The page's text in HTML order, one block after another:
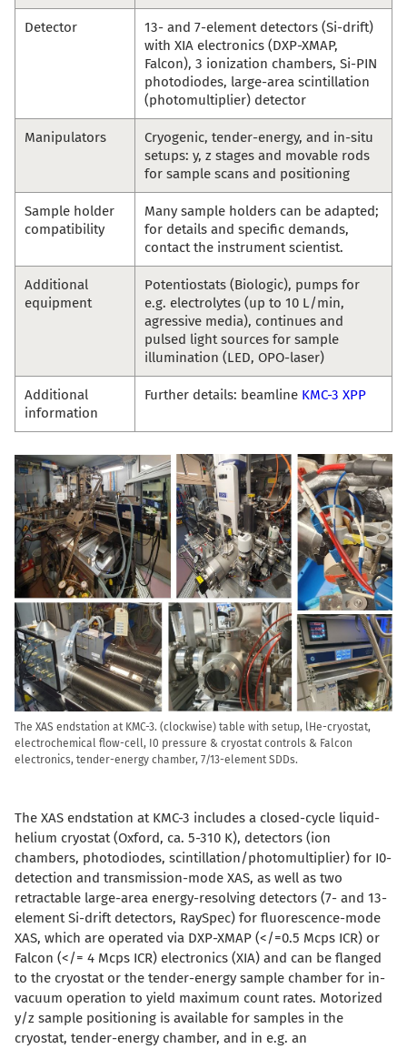
Detector
13- and 7-element detectors (Si-drift)
with XIA electronics (DXP-XMAP,
Falcon), 3 ionization chambers, Si-PIN
photodiodes, large-area scintillation
(photomultiplier) detector
Manipulators
Cryogenic, tender-energy, and in-situ
setups: y, z stages and movable rods
for sample scans and positioning
Sample holder
compatibility
Many sample holders can be adapted;
for details and specific demands,
contact the instrument scientist.
Additional
equipment
Potentiostats (Biologic), pumps for
e.g. electrolytes (up to 10 L/min,
agressive media), continues and
pulsed light sources for sample
illumination (LED, OPO-laser)
Additional
information
Further details: beamline KMC-3 XPP
The XAS endstation at KMC-3. (clockwise) table with setup, lHe-cryostat,
electrochemical flow-cell, I0 pressure & cryostat controls & Falcon
electronics, tender-energy chamber, 7/13-element SDDs.
The XAS endstation at KMC-3 includes a closed-cycle liquid-
helium cryostat (Oxford, ca. 5-310 K), detectors (ion
chambers, photodiodes, scintillation/photomultiplier) for I0-
detection and transmission-mode XAS, as well as two
retractable large-area energy-resolving detectors (7- and 13-
element Si-drift detectors, RaySpec) for fluorescence-mode
XAS, which are operated via DXP-XMAP (</=0.5 Mcps ICR) or
Falcon (</= 4 Mcps ICR) electronics (XIA) and can be flanged
to the cryostat or the tender-energy sample chamber for in-
vacuum operation to yield maximum count rates. Motorized
y/z sample positioning is available for samples in the
cryostat, tender-energy chamber, and in e.g. an